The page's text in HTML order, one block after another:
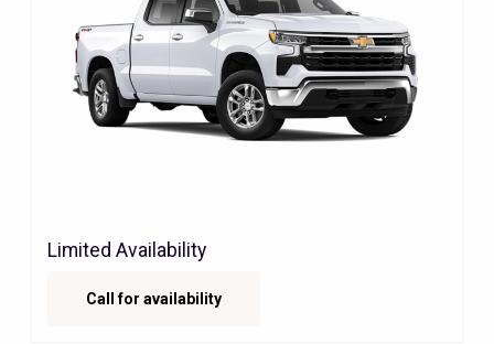
Limited Availability
Call for availability